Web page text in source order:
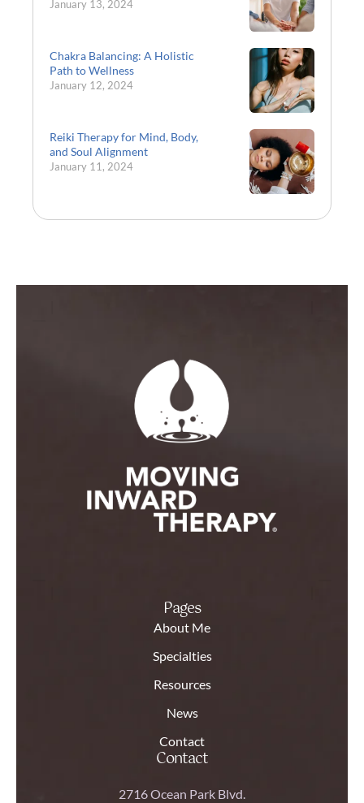
January 13, 2024
Chakra Balancing: A Holistic
Path to Wellness
January 12, 2024
Reiki Therapy for Mind, Body,
and Soul Alignment
January 11, 2024
Pages
About Me
Specialties
Resources
News
Contact
Contact
2716 Ocean Park Blvd.